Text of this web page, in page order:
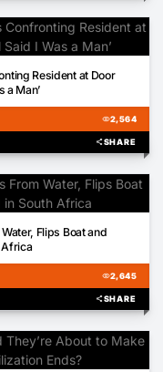
Resident at Door
a Man’
visibility2,564
shareSHARE
Flips Boat and
Africa
visibility2,645
shareSHARE